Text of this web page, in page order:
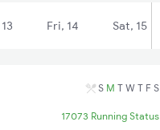
Fri, 14 Sat, 15
S M T W T F S
17073 Running Status